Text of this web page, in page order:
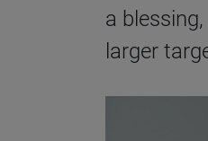
a
larger